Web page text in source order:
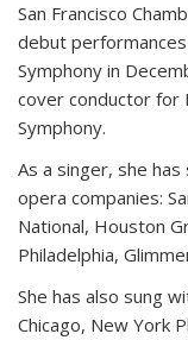
San Francisco
debut
Symphony in
cover conductor for
Symphony.
As a singer, she
opera companies:
National, Houston
Philadelphia,
She has also sung
Chicago, New York